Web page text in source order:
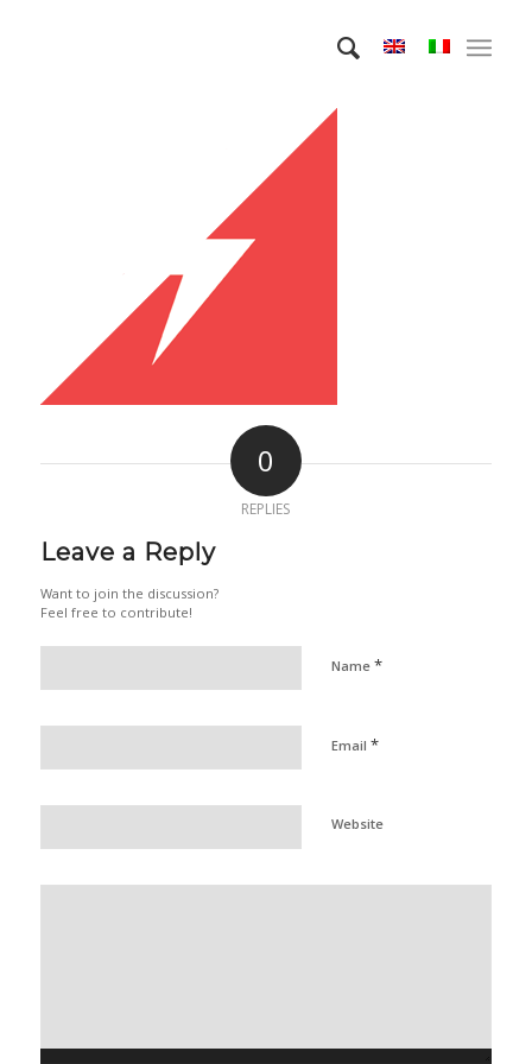
0
REPLIES
Leave a Reply
Want to join the discussion?
Feel free to contribute!
Name *
Email *
Website